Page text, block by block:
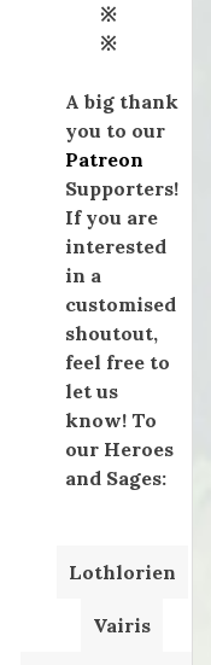
※
※
A big thank
you to our
Patreon
Supporters!
If you are
interested
in a
customised
shoutout,
feel free to
let us
know! To
our Heroes
and Sages:
Lothlorien
Vairis